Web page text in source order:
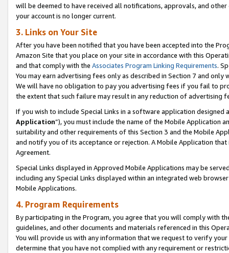
will be deemed to have received all notifications, approvals, and
your account is no longer current.
3. Links on Your Site
After you have been notified that you have been accepted into the
Amazon Site that you place on your site in accordance with this
and that comply with the Associates Program Linking Requirements.
You may earn advertising fees only as described in Section 7 and
We will have no obligation to pay you advertising fees if you fail to
the extent that such failure may result in any reduction of advertising
If you wish to include Special Links in a software application
Application”), you must include the name of the Mobile Application
suitability and other requirements of this Section 3 and the Mobile
and notify you of its acceptance or rejection. A Mobile Application
Agreement.
Special Links displayed in Approved Mobile Applications may be
including any Special Links displayed within an integrated web
Mobile Applications.
4. Program Requirements
By participating in the Program, you agree that you will comply with
guidelines, and other documents and materials referenced in this
You will provide us with any information that we request to verify
determine that you have not complied with any requirement or